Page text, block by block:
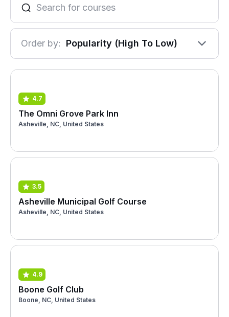
Order by: Popularity (High To Low)
4.7
The Omni Grove Park Inn
Asheville, NC, United States
3.5
Asheville Municipal Golf Course
Asheville, NC, United States
4.9
Boone Golf Club
Boone, NC, United States